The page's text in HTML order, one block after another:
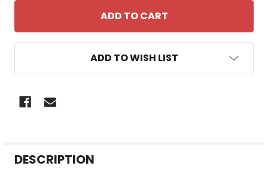
ADD TO WISH LIST
BOUGHT
DESCRIPTION